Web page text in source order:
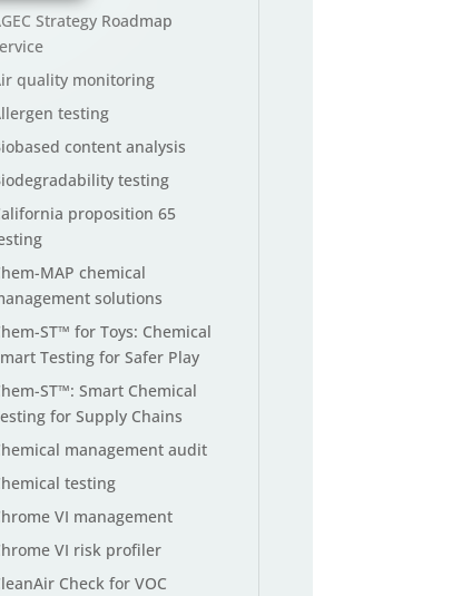
Strategy Roadmap
quality monitoring
testing
content analysis
testing
proposition 65
MAP chemical
solutions
ST™ for Toys: Chemical
Testing for Safer Play
ST™: Smart Chemical
for Supply Chains
management audit
testing
VI management
VI risk profiler
Check for VOC